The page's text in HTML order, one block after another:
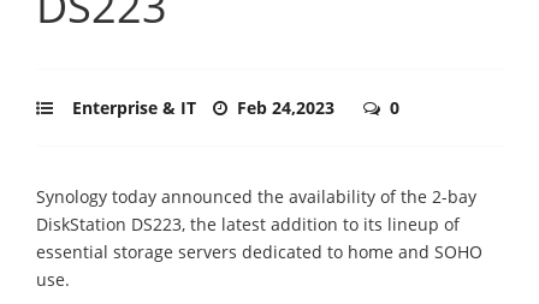
Enterprise & IT Feb 24,2023 0
Synology today announced the availability of the 2-bay
DiskStation DS223, the latest addition to its lineup of
essential storage servers dedicated to home and SOHO
use.